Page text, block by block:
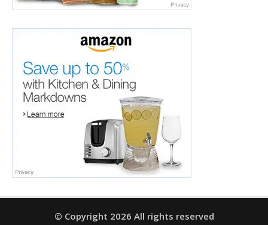
© Copyright 2026 All rights reserved